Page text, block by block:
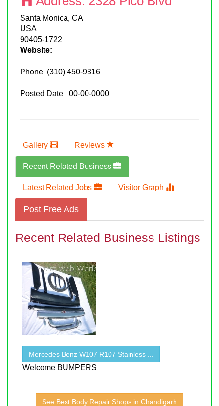
Santa Monica, CA
USA
90405-1722
Website:
Phone: (310) 450-9316
Posted Date : 00-00-0000
Gallery Reviews
Recent Related Business
Latest Related Jobs Visitor Graph
Post Free Ads
Recent Related Business Listings
Mercedes Benz W107 R107 Stainless ...
Welcome BUMPERS
See Best Body Repair Shops in Chandigarh